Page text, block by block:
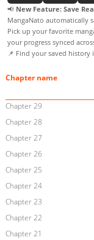
📢 New Feature: Save
MangaNato automatically
Pick up your favorite
your progress synced
📌 Find your saved history
Chapter name
Chapter 29
Chapter 28
Chapter 27
Chapter 26
Chapter 25
Chapter 24
Chapter 23
Chapter 22
Chapter 21